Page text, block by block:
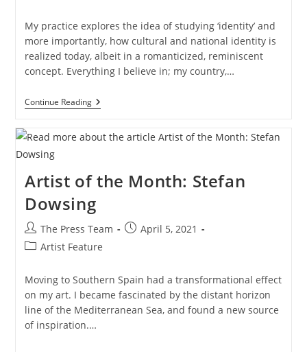
My practice explores the idea of studying ‘identity’ and
more importantly, how cultural and national identity is
realized today, albeit in a romanticized, reminiscent
concept. Everything I believe in; my country,…
Continue ReadingArtist
Of
Month:
Artist of the Month: Stefan
Dowsing
Post
author:
The Press Team
PostApril 5, 2021
PostArtist Feature
Moving to Southern Spain had a transformational effect
on my art. I became fascinated by the distant horizon
line of the Mediterranean Sea, and found a new source
of inspiration.…